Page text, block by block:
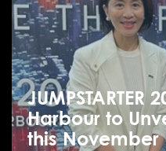
JUMPSTARTER
Harbour to
this November